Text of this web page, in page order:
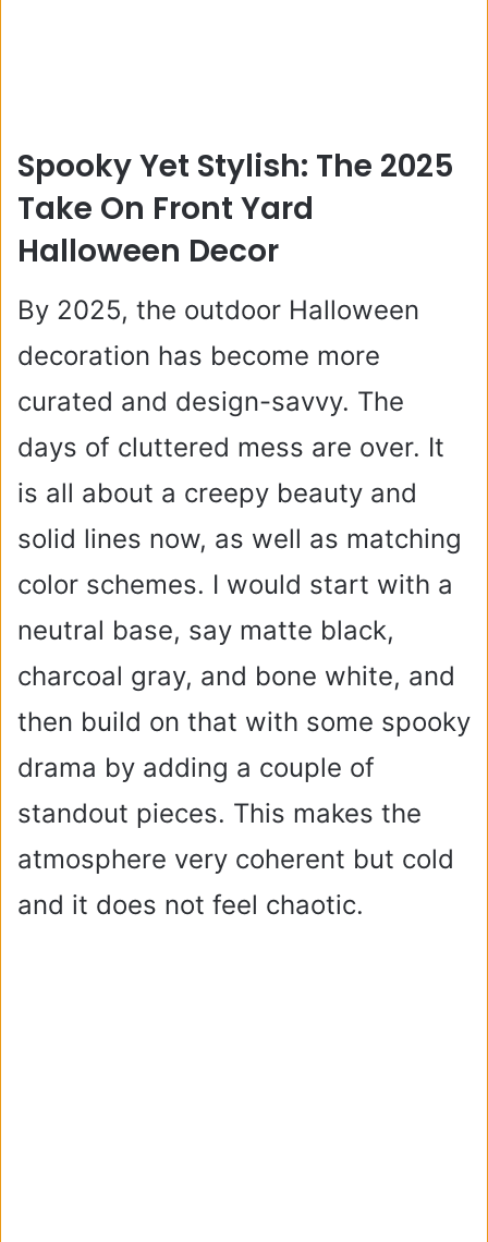
Spooky Yet Stylish: The 2025
Take On Front Yard
Halloween Decor
By 2025, the outdoor Halloween
decoration has become more
curated and design-savvy. The
days of cluttered mess are over. It
is all about a creepy beauty and
solid lines now, as well as matching
color schemes. I would start with a
neutral base, say matte black,
charcoal gray, and bone white, and
then build on that with some spooky
drama by adding a couple of
standout pieces. This makes the
atmosphere very coherent but cold
and it does not feel chaotic.